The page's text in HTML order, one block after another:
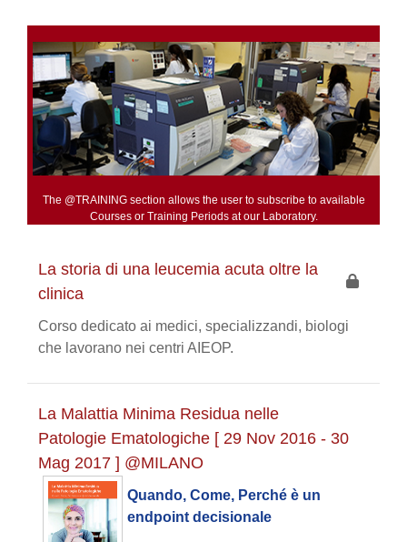
The @TRAINING section allows the user to subscribe to available
Courses or Training Periods at our Laboratory.
La storia di una leucemia acuta oltre la
clinica
Corso dedicato ai medici, specializzandi, biologi
che lavorano nei centri AIEOP.
La Malattia Minima Residua nelle
Patologie Ematologiche [ 29 Nov 2016 - 30
Mag 2017 ] @MILANO
Quando, Come, Perché è un
endpoint decisionale